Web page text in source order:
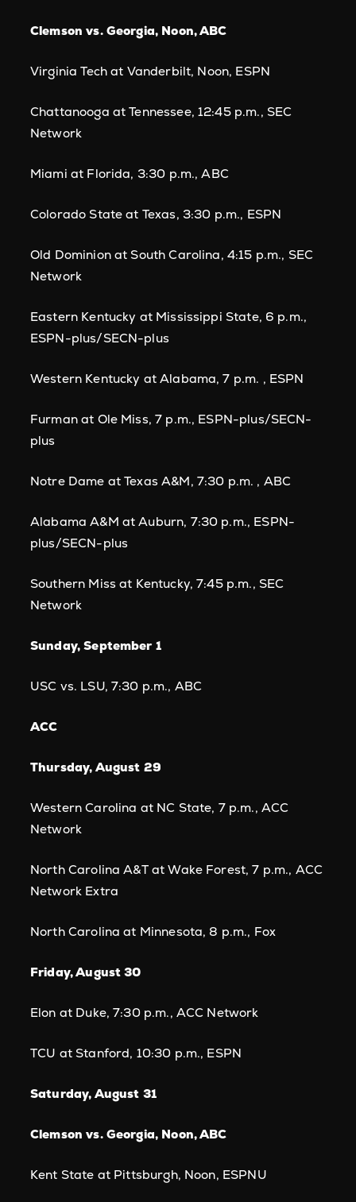
Clemson vs. Georgia, Noon, ABC
Virginia Tech at Vanderbilt, Noon, ESPN
Chattanooga at Tennessee, 12:45 p.m., SEC
Network
Miami at Florida, 3:30 p.m., ABC
Colorado State at Texas, 3:30 p.m., ESPN
Old Dominion at South Carolina, 4:15 p.m., SEC
Network
Eastern Kentucky at Mississippi State, 6 p.m.,
ESPN-plus/SECN-plus
Western Kentucky at Alabama, 7 p.m. , ESPN
Furman at Ole Miss, 7 p.m., ESPN-plus/SECN-
plus
Notre Dame at Texas A&M, 7:30 p.m. , ABC
Alabama A&M at Auburn, 7:30 p.m., ESPN-
plus/SECN-plus
Southern Miss at Kentucky, 7:45 p.m., SEC
Network
Sunday, September 1
USC vs. LSU, 7:30 p.m., ABC
ACC
Thursday, August 29
Western Carolina at NC State, 7 p.m., ACC
Network
North Carolina A&T at Wake Forest, 7 p.m., ACC
Network Extra
North Carolina at Minnesota, 8 p.m., Fox
Friday, August 30
Elon at Duke, 7:30 p.m., ACC Network
TCU at Stanford, 10:30 p.m., ESPN
Saturday, August 31
Clemson vs. Georgia, Noon, ABC
Kent State at Pittsburgh, Noon, ESPNU